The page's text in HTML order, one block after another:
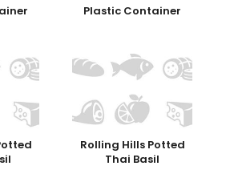
Plastic Container
Rolling Hills Potted
Thai Basil